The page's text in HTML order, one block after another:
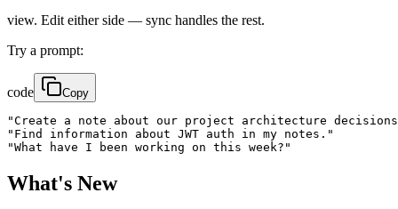
view. Edit either side — sync handles the rest.
Try a prompt:
code Copy
"Create a note about our project architecture
"Find information about JWT auth in my notes."
"What have I been working on this week?"
What's New